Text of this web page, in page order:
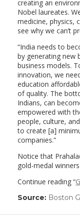
creating an
Nobel laureates.
medicine, physics,
see why we can’t
“India needs to
by generating new
business models.
innovation, we
education
of quality. The
Indians, can
empowered with
people, culture,
to create [a]
companies.”
Notice that
gold-medal
Continue reading “
Source: Boston